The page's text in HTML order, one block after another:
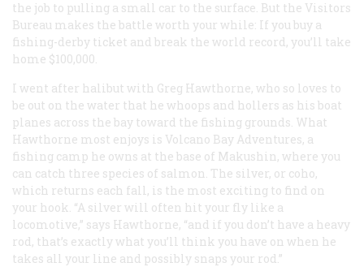
the job to pulling a small car to the surface. But the Visitors
Bureau makes the battle worth your while: If you buy a
fishing-derby ticket and break the world record, you’ll take
home $100,000.
I went after halibut with Greg Hawthorne, who so loves to
be out on the water that he whoops and hollers as his boat
planes across the bay toward the fishing grounds. What
Hawthorne most enjoys is Volcano Bay Adventures, a
fishing camp he owns at the base of Makushin, where you
can catch three species of salmon. The silver, or coho,
which returns each fall, is the most exciting to find on
your hook. “A silver will often hit your fly like a
locomotive,” says Hawthorne, “and if you don’t have a heavy
rod, that’s exactly what you’ll think you have on when he
takes all your line and possibly snaps your rod.”